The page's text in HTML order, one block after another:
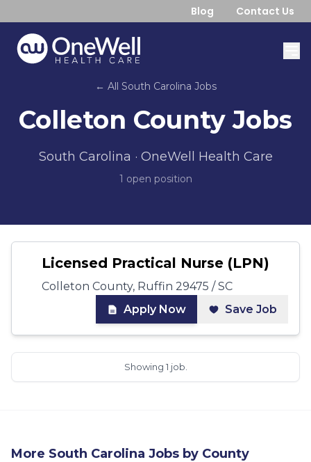
Blog Contact Us
← All South Carolina Jobs
Colleton County Jobs
South Carolina · OneWell Health Care
1 open position
Licensed Practical Nurse (LPN)
Colleton County, Ruffin 29475 / SC
Apply Now
Save Job
Showing 1 job.
More South Carolina Jobs by County